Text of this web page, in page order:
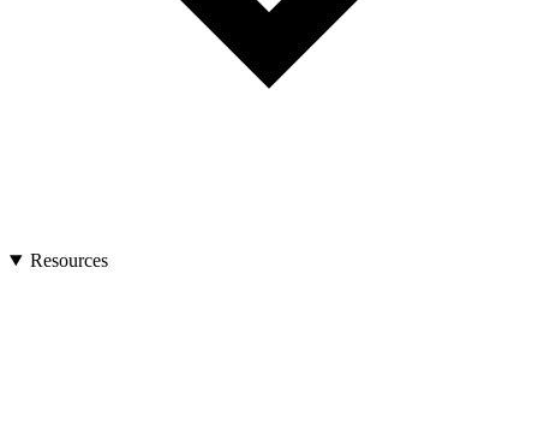
Resources